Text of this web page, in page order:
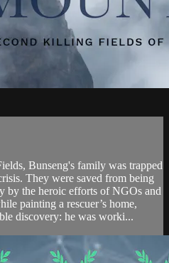
Bunseng's family was trapped
They were saved from being
by the heroic efforts of NGOs and
painting a rescuer’s home,
discovery: he was worki...